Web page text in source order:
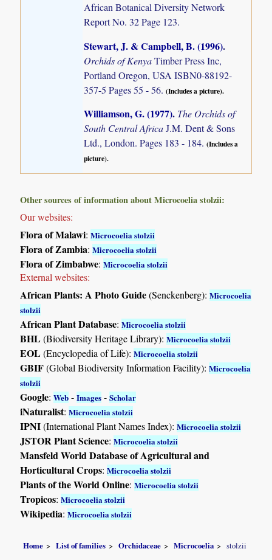
African Botanical Diversity Network
Report No. 32 Page 123.
Stewart, J. & Campbell, B. (1996).
Orchids of KenyaTimber Press Inc,
Portland Oregon, USA ISBN0-88192-
357-5 Pages 55 - 56.(Includes a picture).
Williamson, G. (1977). The Orchids of
South Central AfricaJ.M. Dent & Sons
Ltd., London. Pages 183 - 184.(Includes a
picture).
Other sources of information about Microcoelia stolzii:
Our websites:
Flora of Malawi:Microcoelia stolzii
Flora of Zambia:Microcoelia stolzii
Flora of Zimbabwe:Microcoelia stolzii
External websites:
African Plants: A Photo Guide(Senckenberg):Microcoelia
stolzii
African Plant Database:Microcoelia stolzii
BHL(Biodiversity Heritage Library):Microcoelia stolzii
EOL(Encyclopedia of Life):Microcoelia stolzii
GBIF(Global Biodiversity Information Facility):Microcoelia
stolzii
Google:Web -Images -Scholar
iNaturalist:Microcoelia stolzii
IPNI(International Plant Names Index):Microcoelia stolzii
JSTOR Plant Science:Microcoelia stolzii
Mansfeld World Database of Agricultural and
Horticultural Crops:Microcoelia stolzii
Plants of the World Online:Microcoelia stolzii
Tropicos:Microcoelia stolzii
Wikipedia:Microcoelia stolzii
Home List of families Orchidaceae Microcoelia stolzii